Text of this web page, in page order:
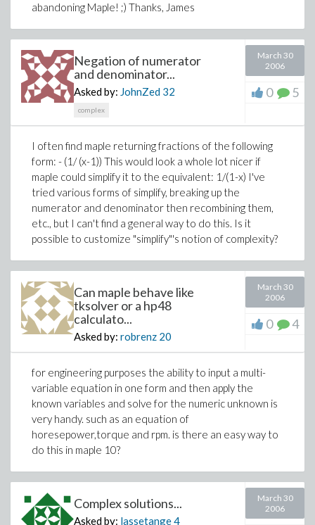
abandoning Maple! ;) Thanks, James
Negation of numerator
and denominator...
Asked by: JohnZed 32
complex
March 30
2006
0 5
I often find maple returning fractions of the following
form: - (1/ (x-1)) This would look a whole lot nicer if
maple could simplify it to the equivalent: 1/(1-x) I've
tried various forms of simplify, breaking up the
numerator and denominator then recombining them,
etc., but I can't find a general way to do this. Is it
possible to customize "simplify"'s notion of complexity?
Can maple behave like
tksolver or a hp48
calculato...
Asked by: robrenz 20
March 30
2006
0 4
for engineering purposes the ability to input a multi-
variable equation in one form and then apply the
known variables and solve for the numeric unknown is
very handy. such as an equation of
horesepower,torque and rpm. is there an easy way to
do this in maple 10?
Complex solutions...
Asked by: lassetange4
March 30
2006